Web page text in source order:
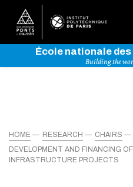
École nationale
Building the
HOME RESEARCH
CHAIRS
DEVELOPMENT AND FINANCING
INFRASTRUCTURE PROJECTS